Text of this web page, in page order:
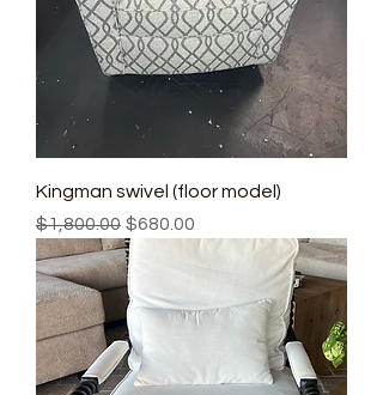
Kingman swivel (floor model)
Regular Price
$1,800.00 Sale Price
$680.00